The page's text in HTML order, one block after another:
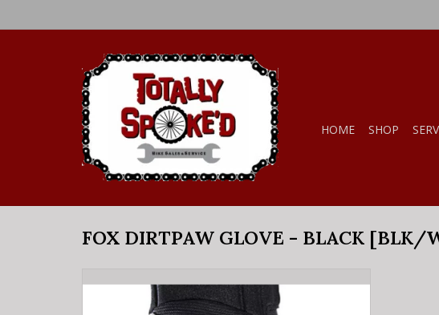
HOME SHOP
FOX DIRTPAW GLOVE - BLACK [BLK/